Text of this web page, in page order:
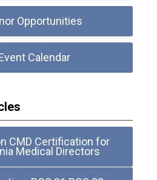
Opportunities
Calendar
CMD Certification for
Medical Directors